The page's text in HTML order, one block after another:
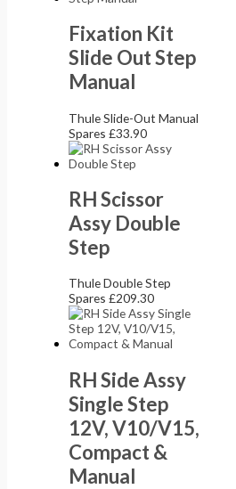
Fixation Kit
Slide Out Step
Manual
Thule Slide-Out Manual
Spares£33.90
RH Scissor
Assy Double
Step
Thule Double Step
Spares£209.30
RH Side Assy
Single Step
12V, V10/V15,
Compact &
Manual